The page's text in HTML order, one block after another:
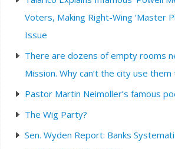
Voters, Making Right-Wing ‘Master
Issue
There are dozens of empty rooms
Mission. Why can’t the city use
Pastor Martin Neimoller’s famous
The Wig Party?
Sen. Wyden Report: Banks